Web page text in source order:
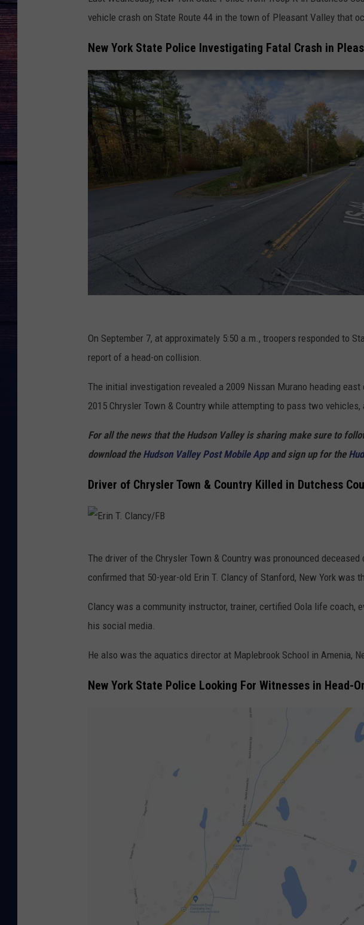
vehicle crash on State Route 44 in the town of Pleasant Valley that
New York State Police Investigating Fatal Crash in
o
o
e
On September 7, at approximately 5:50 a.m., troopers responded to
report of a head-on collision.
The initial investigation revealed a 2009 Nissan Murano heading
2015 Chrysler Town & Country while attempting to pass two vehicles,
For all the news that the Hudson Valley is sharing make sure to
download the Hudson Valley Post Mobile Appand sign up for the
Driver of Chrysler Town & Country Killed in Dutchess
n
T
C
l
The driver of the Chrysler Town & Country was pronounced
confirmed that 50-year-old Erin T. Clancy of Stanford, New York was
Clancy was a community instructor, trainer, certified Oola life coach,
his social media.
He also was the aquatics director at Maplebrook School in Amenia,
New York State Police Looking For Witnesses in Head-